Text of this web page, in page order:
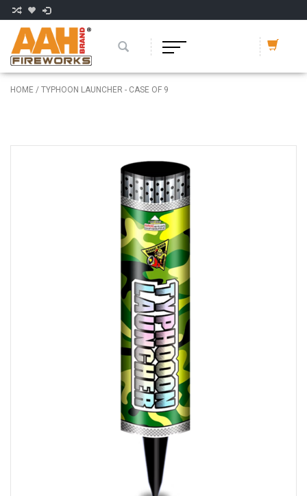
HOME / TYPHOON LAUNCHER - CASE OF 9